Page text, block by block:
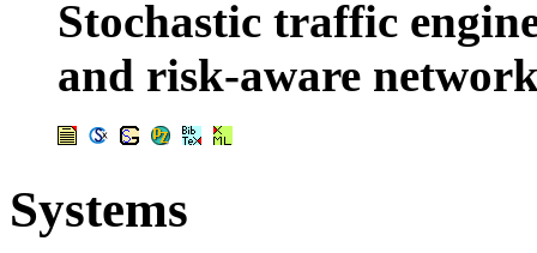
Stochastic traffic
and risk-aware
Systems